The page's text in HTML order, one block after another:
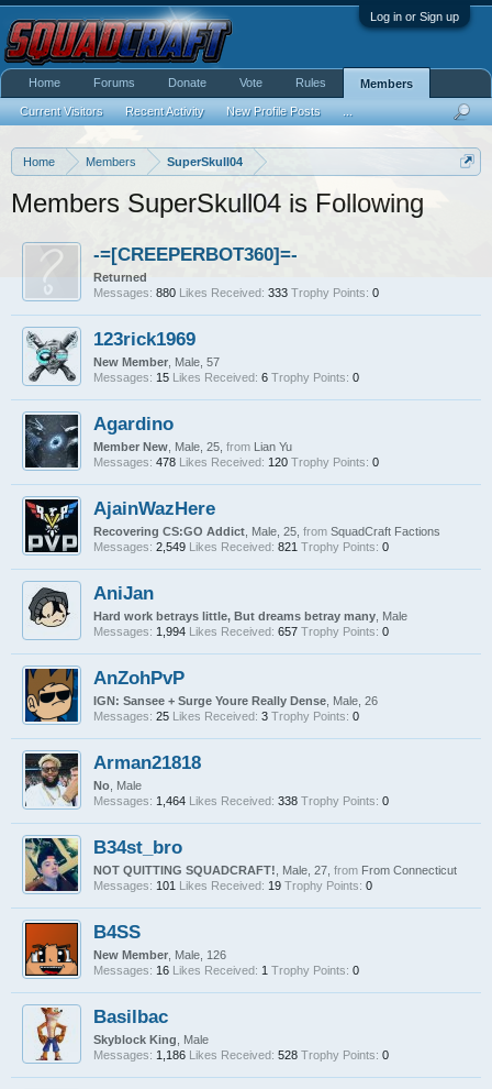
Log in or Sign up
Home Members SuperSkull04
Members SuperSkull04 is Following
-=[CREEPERBOT360]=-
Returned
Messages: 880 Likes Received: 333 Trophy Points: 0
123rick1969
New Member , Male, 57
Messages: 15 Likes Received: 6 Trophy Points: 0
Agardino
Member New , Male, 25, from Lian Yu
Messages: 478 Likes Received: 120 Trophy Points: 0
AjainWazHere
Recovering CS:GO Addict , Male, 25, from SquadCraft Factions
Messages: 2,549 Likes Received: 821 Trophy Points: 0
AniJan
Hard work betrays little, But dreams betray many , Male
Messages: 1,994 Likes Received: 657 Trophy Points: 0
AnZohPvP
IGN: Sansee + Surge Youre Really Dense , Male, 26
Messages: 25 Likes Received: 3 Trophy Points: 0
Arman21818
No , Male
Messages: 1,464 Likes Received: 338 Trophy Points: 0
B34st_bro
NOT QUITTING SQUADCRAFT! , Male, 27, from From Connecticut
Messages: 101 Likes Received: 19 Trophy Points: 0
B4SS
New Member , Male, 126
Messages: 16 Likes Received: 1 Trophy Points: 0
Basilbac
Skyblock King , Male
Messages: 1,186 Likes Received: 528 Trophy Points: 0
Home Forums Donate Vote Rules Members
Current Visitors Recent Activity New Profile Posts